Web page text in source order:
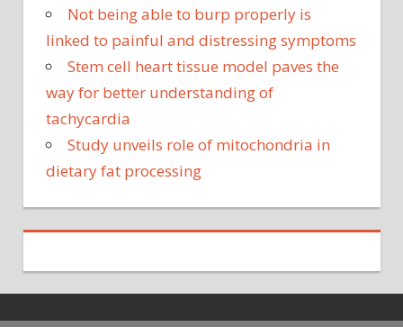
Not being able to burp properly is
linked to painful and distressing symptoms
Stem cell heart tissue model paves the
way for better understanding of
tachycardia
Study unveils role of mitochondria in
dietary fat processing